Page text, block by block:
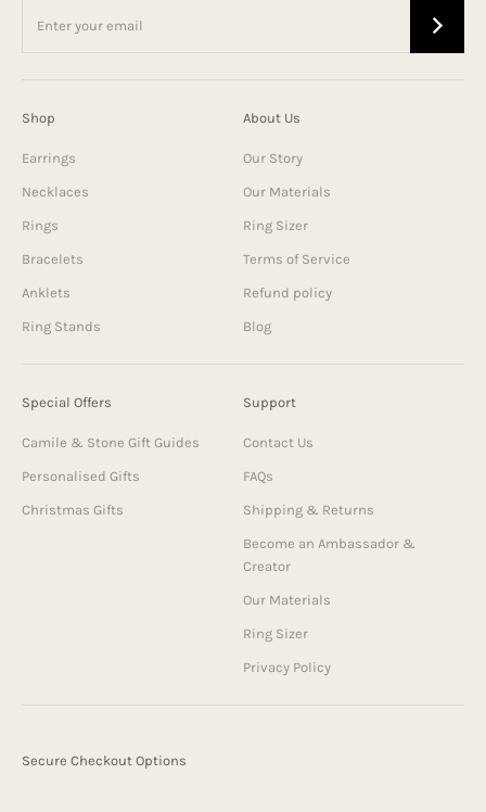
Shop
Earrings
Necklaces
Rings
Bracelets
Anklets
Ring Stands
About Us
Our Story
Our Materials
Ring Sizer
Terms of Service
Refund policy
Blog
Special Offers
Camile & Stone Gift Guides
Personalised Gifts
Christmas Gifts
Support
Contact Us
FAQs
Shipping & Returns
Become an Ambassador &
Creator
Our Materials
Ring Sizer
Privacy Policy
Secure Checkout Options